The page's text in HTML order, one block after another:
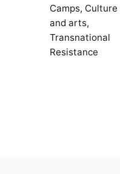
Camps, Culture
and arts,
Transnational
Resistance